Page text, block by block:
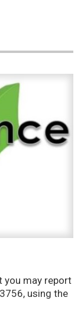
you may report
using the